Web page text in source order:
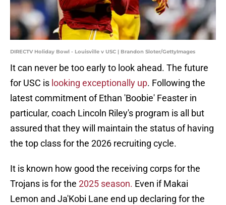
DIRECTV Holiday Bowl - Louisville v USC | Brandon Sloter/GettyImages
It can never be too early to look ahead. The future
for USC is looking exceptionally up. Following the
latest commitment of Ethan 'Boobie' Feaster in
particular, coach Lincoln Riley's program is all but
assured that they will maintain the status of having
the top class for the 2026 recruiting cycle.
It is known how good the receiving corps for the
Trojans is for the 2025 season. Even if Makai
Lemon and Ja'Kobi Lane end up declaring for the